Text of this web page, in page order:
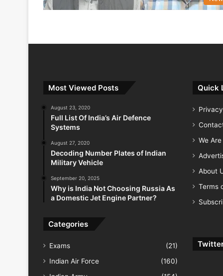
Most Viewed Posts
August 23, 2020
Full List Of India’s Air Defence
Systems
August 27, 2020
Decoding Number Plates of Indian
Military Vehicle
September 20, 2025
Why is India Not Choosing Russia As
a Domestic Jet Engine Partner?
Categories
Exams
(21)
Indian Air Force
(160)
Quick
We
About
Terms